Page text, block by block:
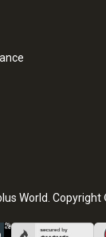
World. Copyright